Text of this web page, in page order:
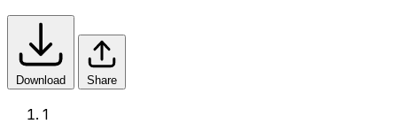
Download Share
1